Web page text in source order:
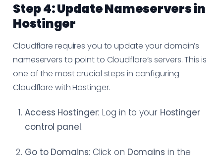
Step 4: Update Nameservers in
Hostinger
Cloudflare requires you to update your domain’s
nameservers to point to Cloudflare’s servers. This is
one of the most crucial steps in configuring
Cloudflare with Hostinger.
Access Hostinger: Log in to your Hostinger
control panel.
Go to Domains: Click on Domains in the